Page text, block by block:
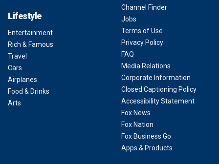
Lifestyle
Entertainment
Rich & Famous
Travel
Cars
Airplanes
Food & Drinks
Arts
Channel Finder
Jobs
Terms of Use
Privacy Policy
FAQ
Media Relations
Corporate Information
Closed Captioning Policy
Accessibility Statement
Fox News
Fox Nation
Fox Business Go
Apps & Products